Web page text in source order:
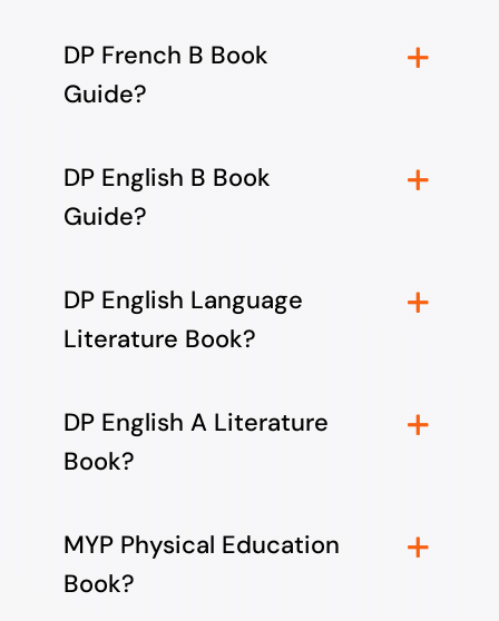
DP French B Book
Guide?
DP English B Book
Guide?
DP English Language
Literature Book?
DP English A Literature
Book?
MYP Physical Education
Book?